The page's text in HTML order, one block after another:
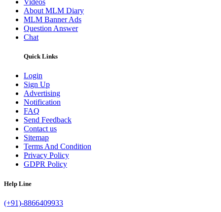
Videos
About MLM Diary
MLM Banner Ads
Question Answer
Chat
Quick Links
Login
Sign Up
Advertising
Notification
FAQ
Send Feedback
Contact us
Sitemap
Terms And Condition
Privacy Policy
GDPR Policy
Help Line
(+91)-8866409933